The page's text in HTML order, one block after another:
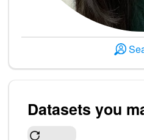
Datasets you